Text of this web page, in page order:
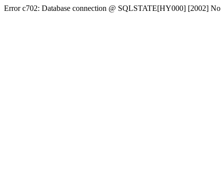
Error c702: Database connection @ SQLSTATE[HY000] [2002] No